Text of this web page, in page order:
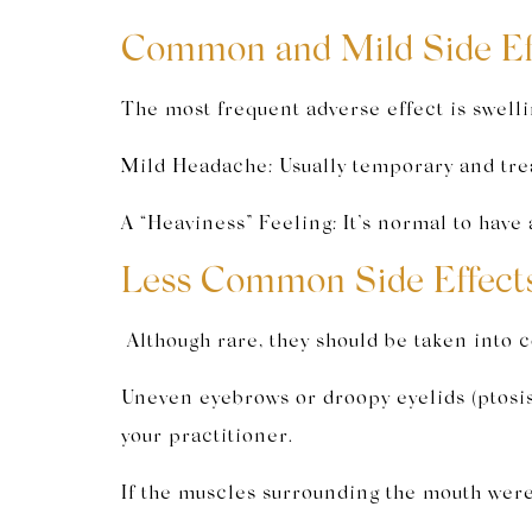
Common and Mild Side
The most frequent adverse effect is
Mild Headache: Usually temporary and
A “Heaviness” Feeling: It’s normal to
Less Common Side
Although rare, they should be taken into
Uneven eyebrows or droopy eyelids
your practitioner.
If the muscles surrounding the mouth